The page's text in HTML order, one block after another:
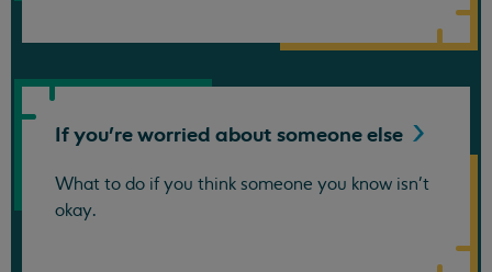
If you're worried about someoneelse
What to do if you think someone you know isn't
okay.